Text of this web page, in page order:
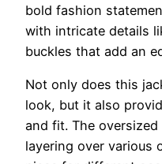
bold fashion
with intricate details
buckles that add an
Not only does this
look, but it also
and fit. The
layering over various